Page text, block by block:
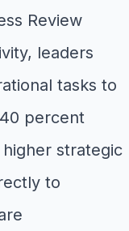
Review
leaders
tasks to
percent
strategic
to